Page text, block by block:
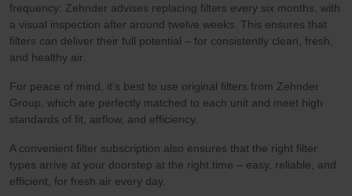
frequency: Zehnder advises replacing filters every six months, with
a visual inspection after around twelve weeks. This ensures that
filters can deliver their full potential – for consistently clean, fresh,
and healthy air.
For peace of mind, it’s best to use original filters from Zehnder
Group, which are perfectly matched to each unit and meet high
standards of fit, airflow, and efficiency.
A convenient filter subscription also ensures that the right filter
types arrive at your doorstep at the right time – easy, reliable, and
efficient, for fresh air every day.